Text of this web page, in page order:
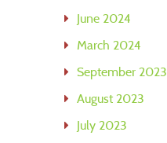
June 2024
March 2024
September 2023
August 2023
July 2023